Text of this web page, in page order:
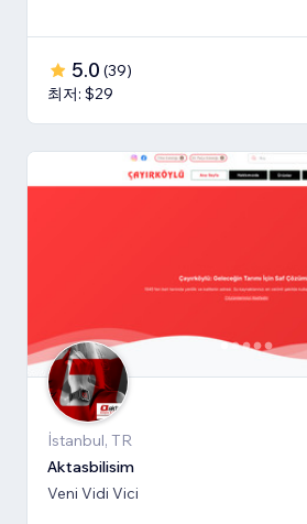
5.0 (39)
최저: $29
İstanbul, TR
Aktasbilisim
Veni Vidi Vici